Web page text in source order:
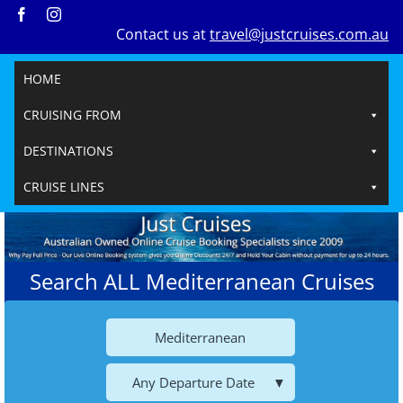
Skip
content
Contact us attravel@justcruises.com.au
HOME
CRUISING FROM
DESTINATIONS
CRUISE LINES
Search ALL Mediterranean Cruises
Mediterranean
Any Departure Date